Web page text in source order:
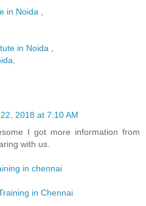
in Noida ,
in Noida ,
,
2018 at 7:10 AM
I got more information from
with us.
in chennai
in Chennai